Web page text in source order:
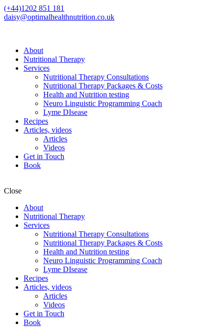
(+44)1202 851 181
daisy@optimalhealthnutrition.co.uk
About
Nutritional Therapy
Services
Nutritional Therapy Consultations
Nutritional Therapy Packages & Costs
Health and Nutrition testing
Neuro Linguistic Programming Coach
Lyme DIsease
Recipes
Articles, videos
Articles
Videos
Get in Touch
Book
Close
About
Nutritional Therapy
Services
Nutritional Therapy Consultations
Nutritional Therapy Packages & Costs
Health and Nutrition testing
Neuro Linguistic Programming Coach
Lyme DIsease
Recipes
Articles, videos
Articles
Videos
Get in Touch
Book